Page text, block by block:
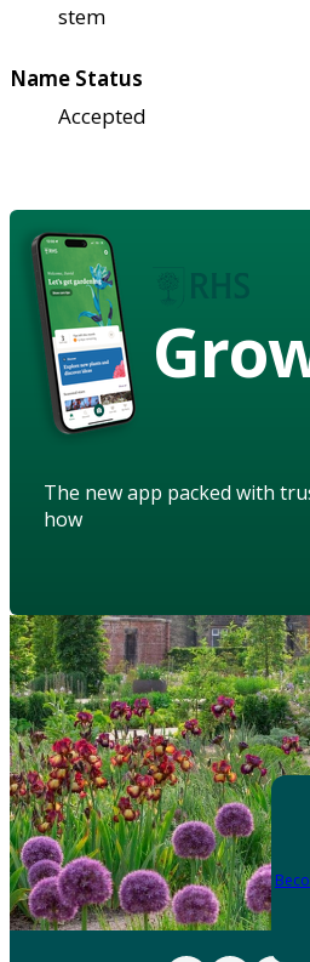
stem
Name Status
Accepted
The new app packed with
how